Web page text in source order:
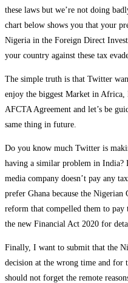
these laws but we’re not doing
chart below shows you that your
Nigeria in the Foreign Direct
your country against these tax
The simple truth is that Twitter
enjoy the biggest Market in Africa,
AFCTA Agreement and let’s be
same thing in future.
Do you know much Twitter is
having a similar problem in India?
media company doesn’t pay any
prefer Ghana because the
reform that compelled them to pay
the new Financial Act 2020 for
Finally, I want to submit that the
decision at the wrong time and for
should not forget the remote